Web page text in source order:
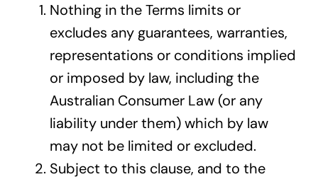
Nothing in the Terms limits or
excludes any guarantees, warranties,
representations or conditions implied
or imposed by law, including the
Australian Consumer Law (or any
liability under them) which by law
may not be limited or excluded.
Subject to this clause, and to the